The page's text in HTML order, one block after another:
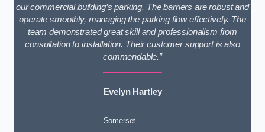
our commercial building’s parking. The barriers are robust and
operate smoothly, managing the parking flow effectively. The
team demonstrated great skill and professionalism from
consultation to installation. Their customer support is also
commendable.”
Evelyn Hartley
Somerset